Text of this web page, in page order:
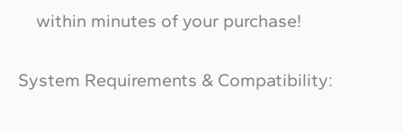
within minutes of your purchase!
System Requirements & Compatibility: